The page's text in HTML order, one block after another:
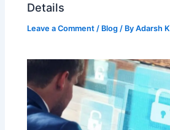
Details
Leave a Comment / Blog / ByAdarsh K